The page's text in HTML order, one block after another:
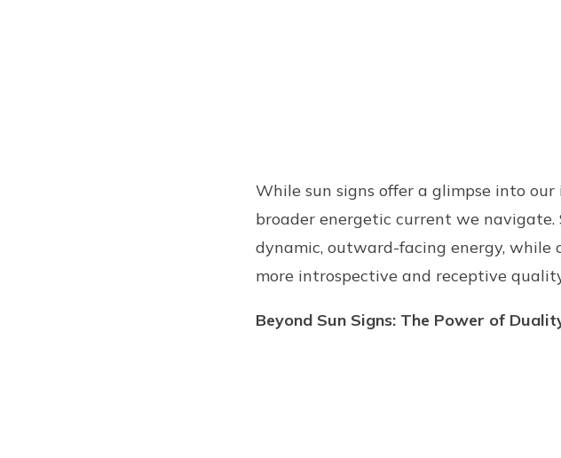
While sun signs offer a glimpse into
broader energetic current we navigate.
dynamic, outward-facing energy, while
more introspective and receptive
Beyond Sun Signs: The Power of